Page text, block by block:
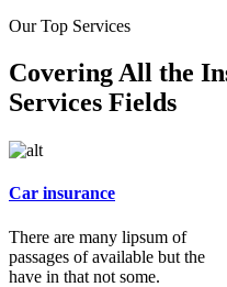
Our Top Services
Covering All the
Services Fields
Car insurance
There are many lipsum of
passages of available but the
have in that not some.